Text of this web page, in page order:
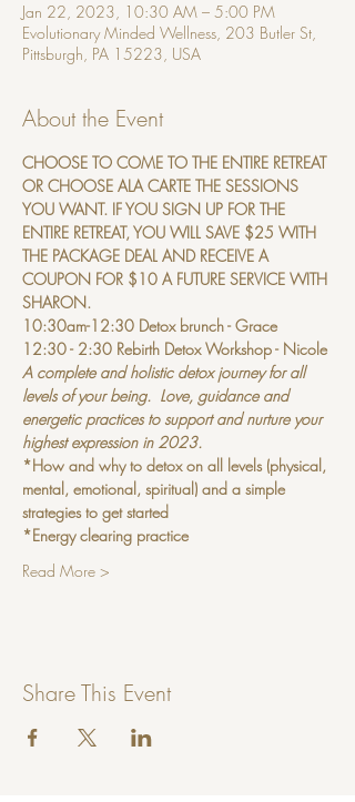
Jan 22, 2023, 10:30 AM – 5:00 PM
Evolutionary Minded Wellness, 203 Butler St,
Pittsburgh, PA 15223, USA
About the Event
CHOOSE TO COME TO THE ENTIRE RETREAT
OR CHOOSE ALA CARTE THE SESSIONS
YOU WANT. IF YOU SIGN UP FOR THE
ENTIRE RETREAT, YOU WILL SAVE $25 WITH
THE PACKAGE DEAL AND RECEIVE A
COUPON FOR $10 A FUTURE SERVICE WITH
SHARON.
10:30am-12:30 Detox brunch - Grace
12:30 - 2:30 Rebirth Detox Workshop - Nicole
A complete and holistic detox journey for all
levels of your being.  Love, guidance and
energetic practices to support and nurture your
highest expression in 2023.
*How and why to detox on all levels (physical,
mental, emotional, spiritual) and a simple
strategies to get started
*Energy clearing practice
Read More >
Share This Event